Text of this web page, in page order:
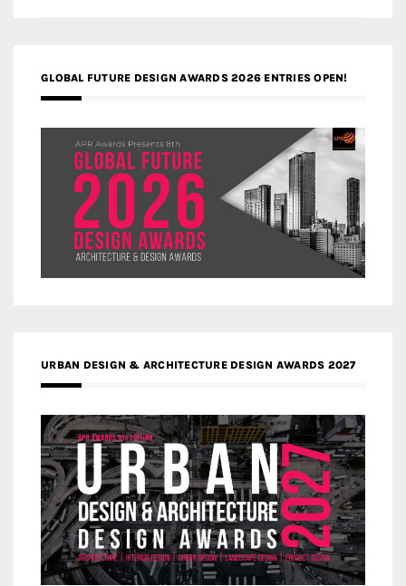
GLOBAL FUTURE DESIGN AWARDS 2026 ENTRIES OPEN!
URBAN DESIGN & ARCHITECTURE DESIGN AWARDS 2027